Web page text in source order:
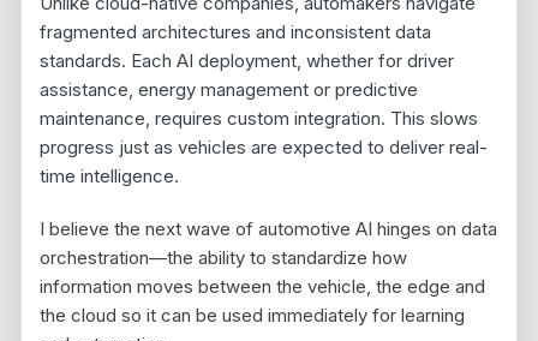
fragmented architectures and inconsistent data
standards. Each AI deployment, whether for driver
assistance, energy management or predictive
maintenance, requires custom integration. This slows
progress just as vehicles are expected to deliver real-
time intelligence.
I believe the next wave of automotive AI hinges on data
orchestration—the ability to standardize how
information moves between the vehicle, the edge and
the cloud so it can be used immediately for learning